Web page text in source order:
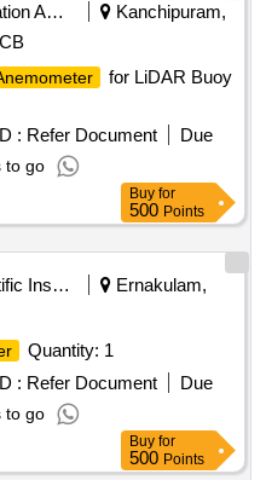
Education And Research Institute
Kanchipuram,
for LiDAR Buoy
: Refer Document
Due
to go
Buy for
500 Points
Scientific Instruments
Ernakulam,
Quantity: 1
: Refer Document
Due
to go
Buy for
500 Points